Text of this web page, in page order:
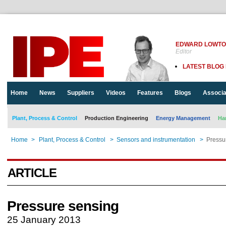
EDWARD
Editor
LATEST BLOG
Home News Suppliers Videos Features Blogs
Plant, Process & Control Production Engineering Energy Management
Home > Plant, Process & Control > Sensors and instrumentation >
ARTICLE
Pressure sensing
25 January 2013